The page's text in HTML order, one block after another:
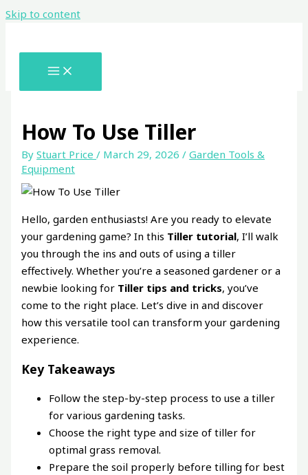
Skip to content
How To Use Tiller
ByStuart Price/ March 29, 2026/Garden Tools &
Equipment
Hello, garden enthusiasts! Are you ready to elevate
your gardening game? In this Tiller tutorial, I’ll walk
you through the ins and outs of using a tiller
effectively. Whether you’re a seasoned gardener or a
newbie looking for Tiller tips and tricks, you’ve
come to the right place. Let’s dive in and discover
how this versatile tool can transform your gardening
experience.
Key Takeaways
Follow the step-by-step process to use a tiller
for various gardening tasks.
Choose the right type and size of tiller for
optimal grass removal.
Prepare the soil properly before tilling for best